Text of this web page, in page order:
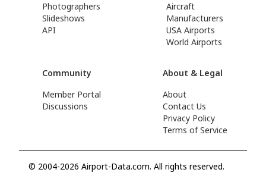
Photographers
Slideshows
API
Aircraft
Manufacturers
USA Airports
World Airports
Community
Member Portal
Discussions
About & Legal
About
Contact Us
Privacy Policy
Terms of Service
© 2004-2026 Airport-Data.com. All rights reserved.